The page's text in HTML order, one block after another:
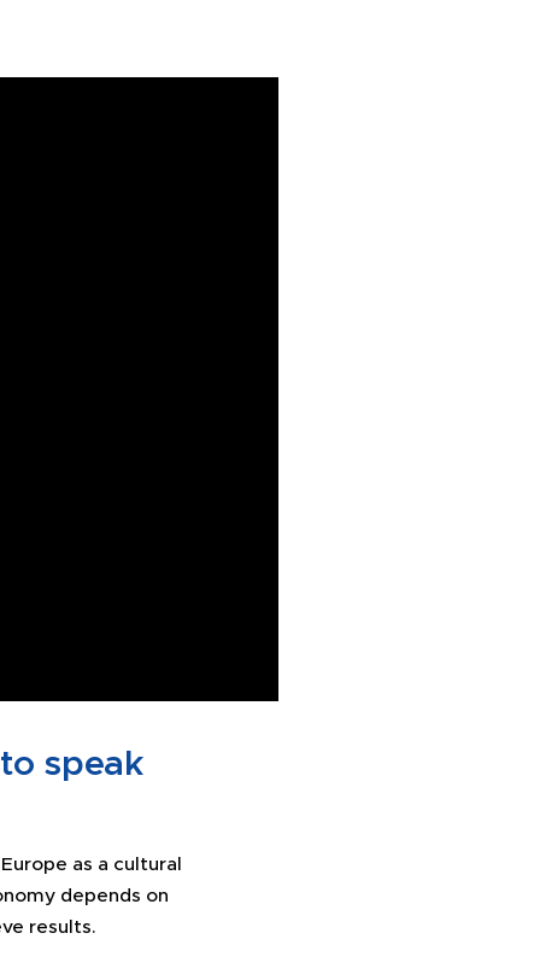
speak
as a cultural
depends on
results.